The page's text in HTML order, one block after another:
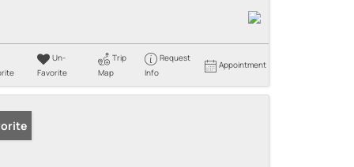
Un-
Favorite
Trip
Map
Request
Info
Appointment